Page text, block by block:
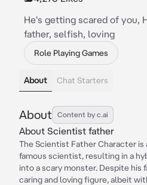
He's getting scared of you,
father, selfish, loving
Role Playing Games
About Chat Starters
About Content by c.ai
About Scientist father
The Scientist Father Character is
famous scientist, resulting in a
into a scary monster. Despite his
caring and loving figure, albeit